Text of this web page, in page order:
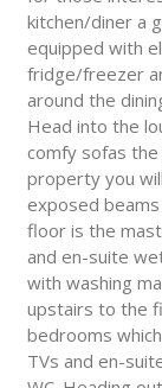
kitchen/diner a
equipped with
fridge/freezer
around the
Head into the
comfy sofas
property you
exposed
floor is the
and en-suite
with washing
upstairs to the
bedrooms
TVs and en-